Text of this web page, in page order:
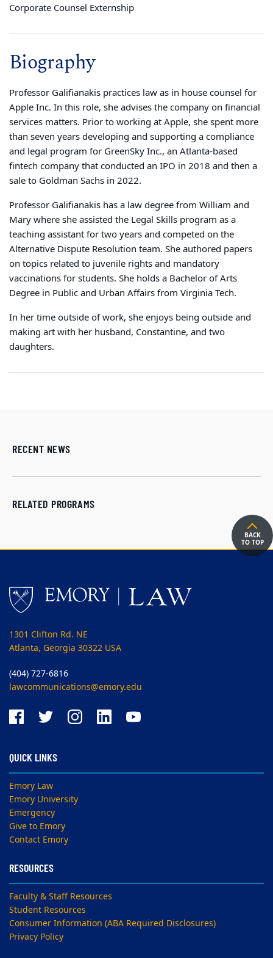
Corporate Counsel Externship
Biography
Professor Galifianakis practices law as in house counsel for
Apple Inc. In this role, she advises the company on financial
services matters. Prior to working at Apple, she spent more
than seven years developing and supporting a compliance
and legal program for GreenSky Inc., an Atlanta-based
fintech company that conducted an IPO in 2018 and then a
sale to Goldman Sachs in 2022.
Professor Galifianakis has a law degree from William and
Mary where she assisted the Legal Skills program as a
teaching assistant for two years and competed on the
Alternative Dispute Resolution team. She authored papers
on topics related to juvenile rights and mandatory
vaccinations for students. She holds a Bachelor of Arts
Degree in Public and Urban Affairs from Virginia Tech.
In her time outside of work, she enjoys being outside and
making art with her husband, Constantine, and two
daughters.
RECENT NEWS
RELATED PROGRAMS
BACK
TO TOP
1301 Clifton Rd. NE
Atlanta, Georgia 30322 USA
(404) 727-6816
lawcommunications@emory.edu
QUICK LINKS
Emory Law
Emory University
Emergency
Give to Emory
Contact Emory
RESOURCES
Faculty & Staff Resources
Student Resources
Consumer Information (ABA Required Disclosures)
Privacy Policy